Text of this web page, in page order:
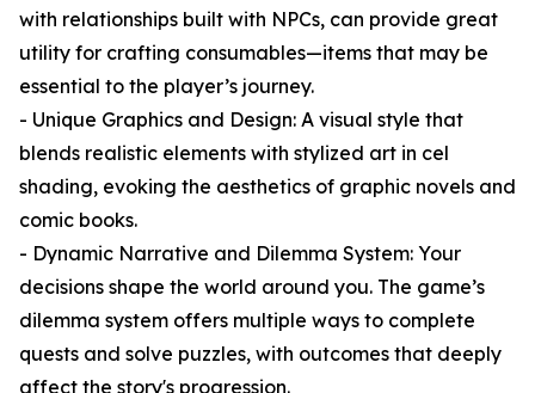
with relationships built with NPCs, can provide great
utility for crafting consumables—items that may be
essential to the player’s journey.
- Unique Graphics and Design: A visual style that
blends realistic elements with stylized art in cel
shading, evoking the aesthetics of graphic novels and
comic books.
- Dynamic Narrative and Dilemma System: Your
decisions shape the world around you. The game’s
dilemma system offers multiple ways to complete
quests and solve puzzles, with outcomes that deeply
affect the story's progression.